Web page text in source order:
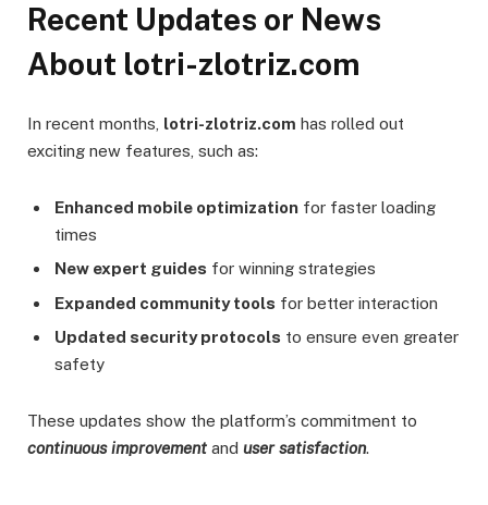
Recent Updates or News
About lotri-zlotriz.com
In recent months, lotri-zlotriz.com has rolled out
exciting new features, such as:
Enhanced mobile optimization for faster loading
times
New expert guides for winning strategies
Expanded community tools for better interaction
Updated security protocols to ensure even greater
safety
These updates show the platform’s commitment to
continuous improvement and user satisfaction.